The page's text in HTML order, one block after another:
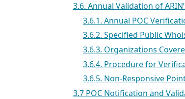
3.6. Annual Validation of
3.6.1. Annual POC
3.6.2. Specified Public
3.6.3. Organizations
3.6.4. Procedure for
3.6.5. Non-Responsive
3.7 POC Notification and